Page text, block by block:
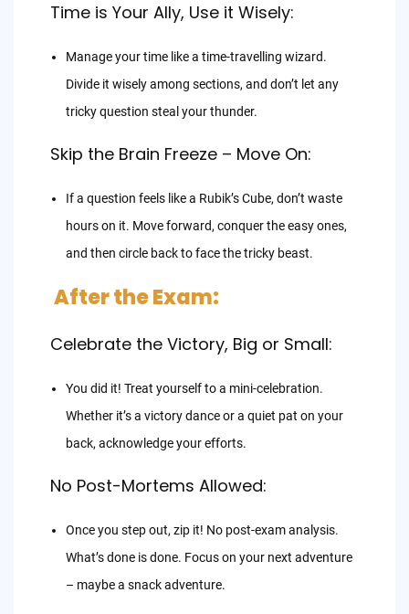
Time is Your Ally, Use it Wisely:
Manage your time like a time-travelling wizard.
Divide it wisely among sections, and don’t let any
tricky question steal your thunder.
Skip the Brain Freeze – Move On:
If a question feels like a Rubik’s Cube, don’t waste
hours on it. Move forward, conquer the easy ones,
and then circle back to face the tricky beast.
After the Exam:
Celebrate the Victory, Big or Small:
You did it! Treat yourself to a mini-celebration.
Whether it’s a victory dance or a quiet pat on your
back, acknowledge your efforts.
No Post-Mortems Allowed:
Once you step out, zip it! No post-exam analysis.
What’s done is done. Focus on your next adventure
– maybe a snack adventure.